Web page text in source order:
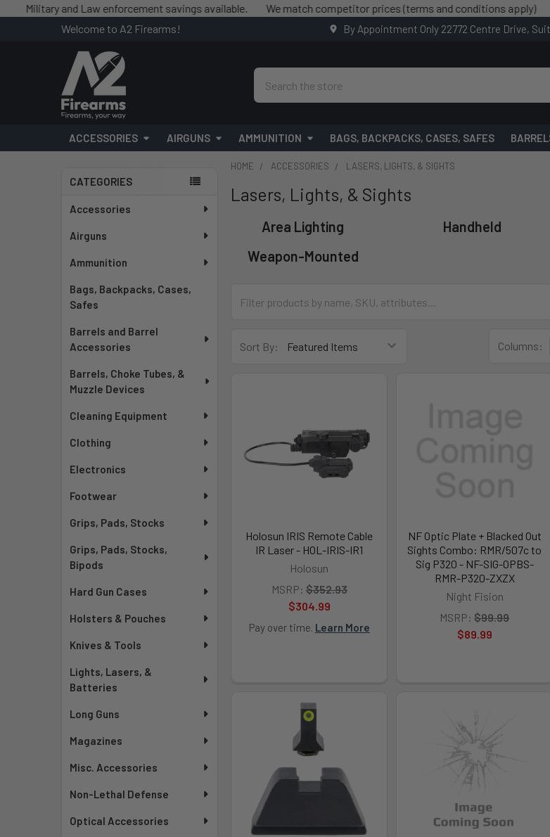
and Law enforcement savings available. We match competitor prices (terms and conditions apply) Free
Welcome to A2 Firearms!
By Appointment Only 22772 Centre Drive,
Search
ACCESSORIES AIRGUNS AMMUNITION BAGS, BACKPACKS, CASES, SAFES
Sidebar
CATEGORIES
Accessories
Airguns
Ammunition
Bags, Backpacks, Cases,
Safes
Barrels and Barrel
Accessories
Barrels, Choke Tubes, &
Muzzle Devices
Cleaning Equipment
Clothing
Electronics
Footwear
Grips, Pads, Stocks
Grips, Pads, Stocks,
Bipods
Hard Gun Cases
Holsters & Pouches
Knives & Tools
Lights, Lasers, &
Batteries
Long Guns
Magazines
Misc. Accessories
Non-Lethal Defense
Optical Accessories
HOME ACCESSORIES LASERS, LIGHTS, & SIGHTS
Lasers, Lights, & Sights
Area Lighting Handheld
Weapon-Mounted
Sort By: Columns:
Holosun IRIS Remote Cable
IR Laser - HOL-IRIS-IR1
Holosun
MSRP: $352.93
$304.99
Pay over time. Learn More
NF Optic Plate + Blacked Out
Sights Combo: RMR/507c to
Sig P320 - NF-SIG-OPBS-
RMR-P320-ZXZX
Night Fision
MSRP: $99.99
$89.99